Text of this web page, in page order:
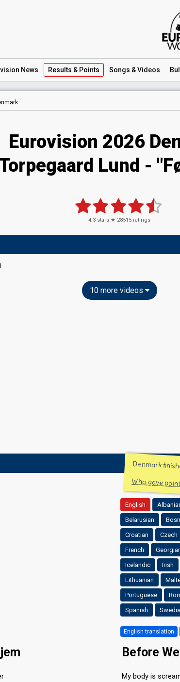
News Results & Points Songs & Videos
Eurovision 2026
Lund -
4.3 stars ★ 28515 ratings
10 more videos
Denmark
Who gave
English
Belarusian
Croatian Czech
French
Icelandic Irish
Lithuanian
Portuguese
Spanish
English translation
Before
My body is